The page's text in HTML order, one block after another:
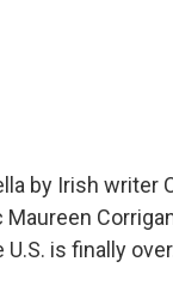
by Irish writer
is finally